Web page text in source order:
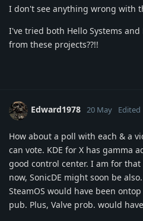
I don't see anything wrong with
I've tried both Hello Systems
from these projects??!!
Edward1978 20 May Edited
How about a poll with each & a
can vote. KDE for X has gamma
good control center. I am for that
now, SonicDE might soon be also.
SteamOS would have been ontop
pub. Plus, Valve prob. would